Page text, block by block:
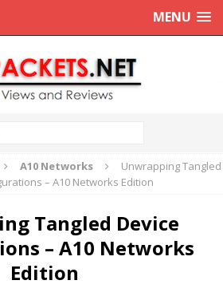
MENU
A10 Networks
Unwrapping Tangled
– A10 Networks Edition
Tangled Device
– A10 Networks
Edition